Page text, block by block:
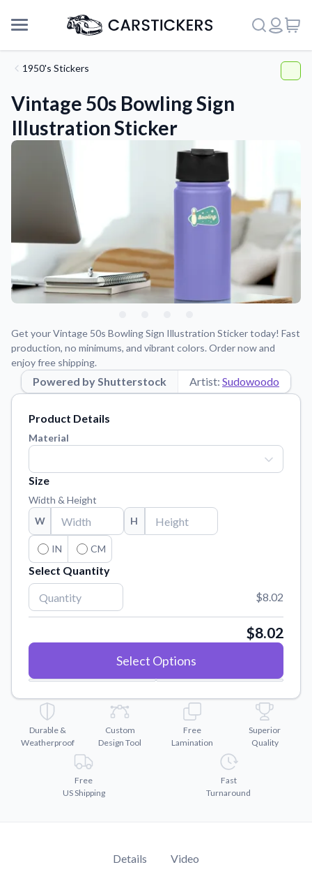
Support
About Us
Application Instructions
Step-by-step guides for applying your stickers.
Blog
Contact Us
Reach out with any questions or feedback.
FAQs
Find answers to common questions about our products.
Material Samples
Order samples to see the print quality, material texture, and
finish.
Sticker Accessories
Tools and extras to perfect your sticker application.
Vectorization Service
Convert your images to high-quality vector files.
Watch tutorials and product showcases.
Why Buy From US
Discover what sets us apart from the competition.
1950's Stickers
Vintage 50s Bowling Sign
Illustration Sticker
Get your Vintage 50s Bowling Sign Illustration Sticker today! Fast
production, no minimums, and vibrant colors. Order now and
enjoy free shipping.
Powered by Shutterstock Artist: Sudowoodo
Product Details
Material
Size
Width & Height
W
H
IN CM
Select Quantity
$8.02
$8.02
Select Options
Durable &
Weatherproof
Custom
Design Tool
Free
Lamination
Superior
Quality
Free
US Shipping
Fast
Turnaround
Details Video